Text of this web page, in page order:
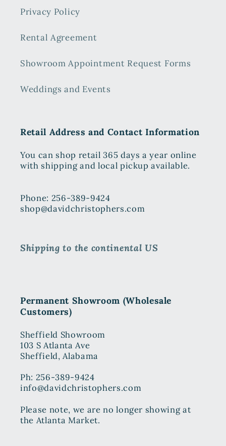
Privacy Policy
Rental Agreement
Showroom Appointment Request Forms
Weddings and Events
Retail Address and Contact Information
You can shop retail 365 days a year online
with shipping and local pickup available.
Phone: 256-389-9424
shop@davidchristophers.com
Shipping to the continental US
Permanent Showroom (Wholesale
Customers)
Sheffield Showroom
103 S Atlanta Ave
Sheffield, Alabama
Ph: 256-389-9424
info@davidchristophers.com
Please note, we are no longer showing at
the Atlanta Market.